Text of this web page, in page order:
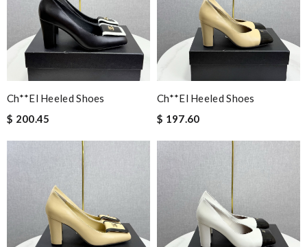
Ch**el Heeled Shoes
$ 200.45
Ch**el Heeled Shoes
$ 197.60